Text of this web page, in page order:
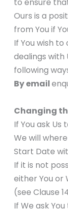
Ours is a
from You if
If You wish
dealings with
following
By email
Changing
If You ask
We will
Start Date
If it is not
either You
(see Clause
If We ask